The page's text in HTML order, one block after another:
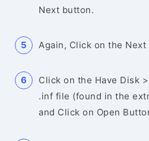
Next button.
Again, Click on the Next
Click on the Have Disk
.inf file (found in the
and Click on Open